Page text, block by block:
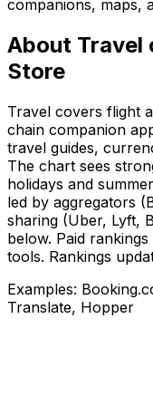
companions, maps,
About Travel
Store
Travel covers flight
chain companion
travel guides,
The chart sees
holidays and
led by aggregators
sharing (Uber, Lyft,
below. Paid
tools. Rankings
Examples:
Translate, Hopper